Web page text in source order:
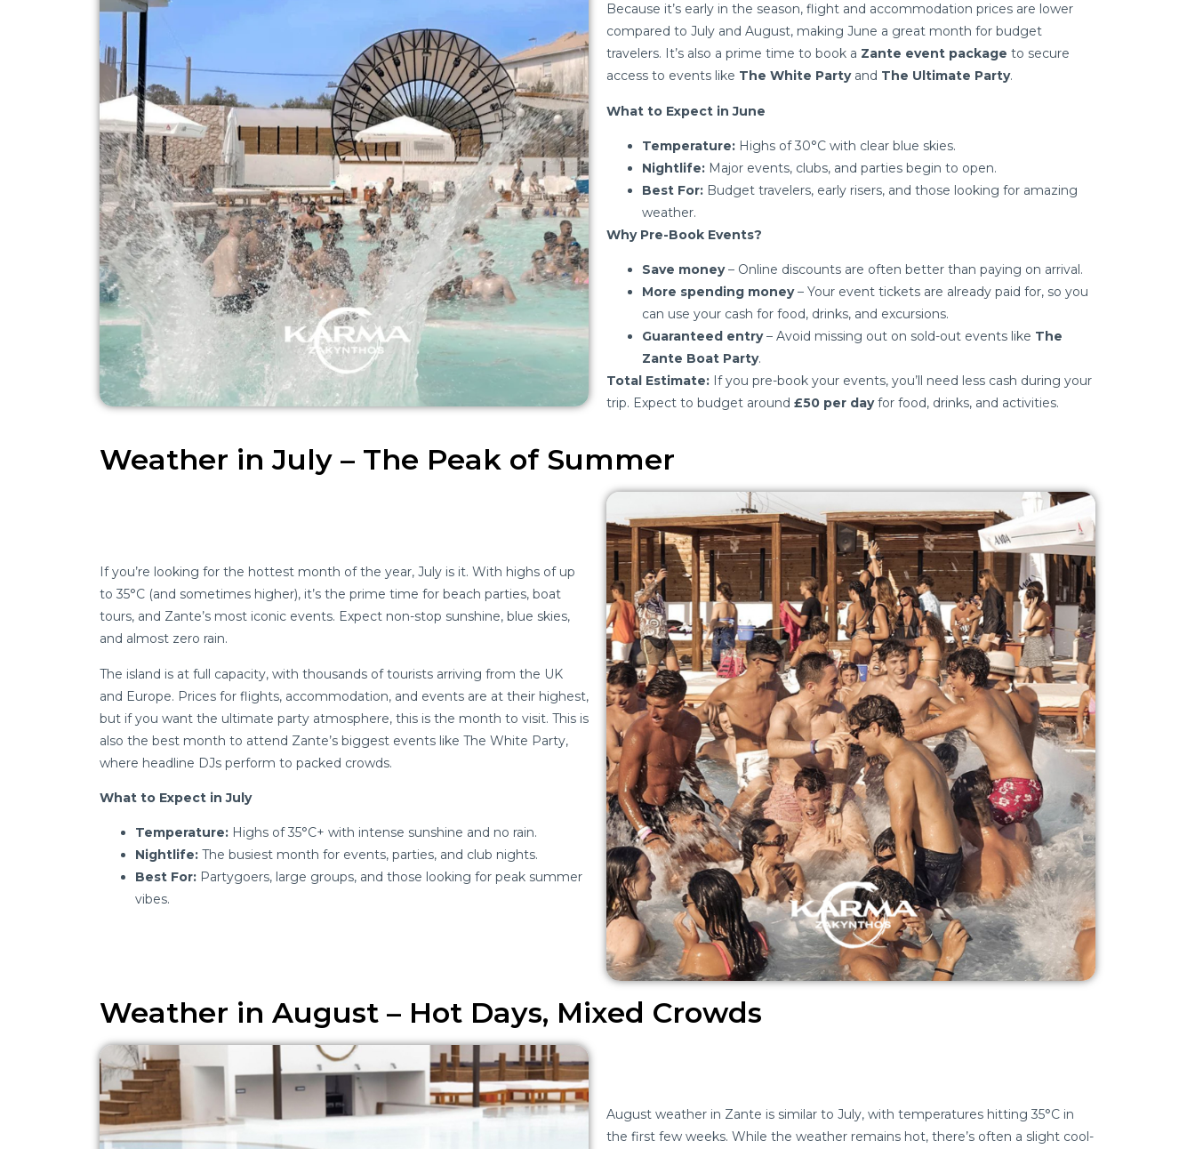
Because it’s early in the season, flight and accommodation prices are lower
compared to July and August, making June a great month for budget
travelers. It’s also a prime time to book a Zante event package to secure
access to events like The White Partyand The Ultimate Party.
What to Expect in June
Temperature: Highs of 30°C with clear blue skies.
Nightlife: Major events, clubs, and parties begin to open.
Best For: Budget travelers, early risers, and those looking for amazing
weather.
Why Pre-Book Events?
Save money– Online discounts are often better than paying on arrival.
More spending money– Your event tickets are already paid for, so you
can use your cash for food, drinks, and excursions.
Guaranteed entry– Avoid missing out on sold-out events like The
Zante Boat Party.
Total Estimate: If you pre-book your events, you’ll need less cash during your
trip. Expect to budget around £50 per dayfor food, drinks, and activities.
Weather in July – The Peak of Summer
If you’re looking for the hottest month of the year, July is it. With highs of up
to 35°C (and sometimes higher), it’s the prime time for beach parties, boat
tours, and Zante’s most iconic events. Expect non-stop sunshine, blue skies,
and almost zero rain.
The island is at full capacity, with thousands of tourists arriving from the UK
and Europe. Prices for flights, accommodation, and events are at their highest,
but if you want the ultimate party atmosphere, this is the month to visit. This is
also the best month to attend Zante’s biggest events like The White Party,
where headline DJs perform to packed crowds.
What to Expect in July
Temperature: Highs of 35°C+ with intense sunshine and no rain.
Nightlife: The busiest month for events, parties, and club nights.
Best For: Partygoers, large groups, and those looking for peak summer
vibes.
Weather in August – Hot Days, Mixed Crowds
August weather in Zante is similar to July, with temperatures hitting 35°C in
the first few weeks. While the weather remains hot, there’s often a slight cool-